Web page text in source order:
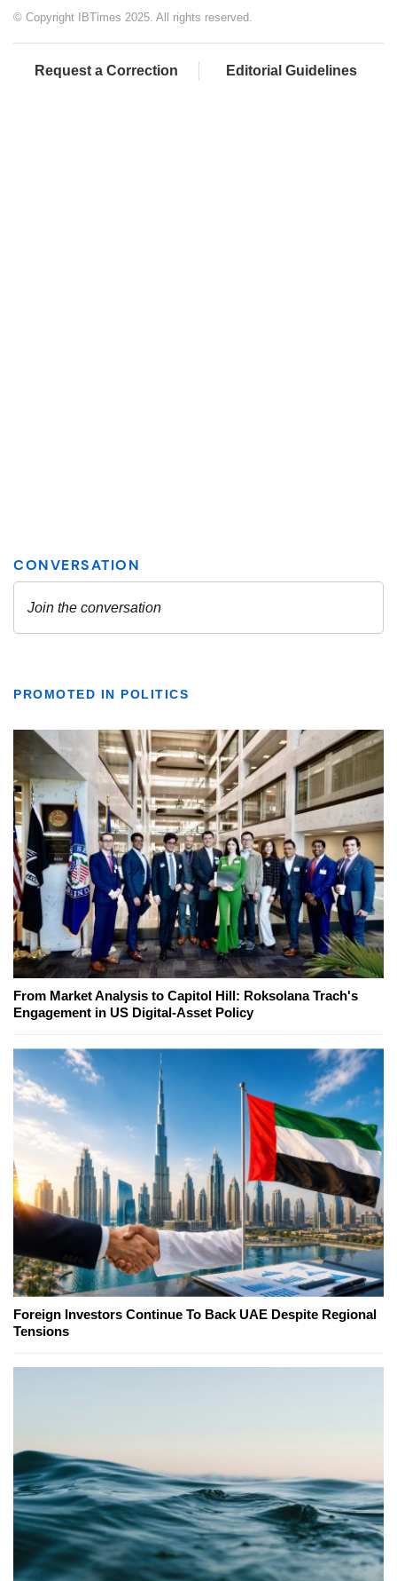
© Copyright IBTimes 2025. All rights reserved.
Request a Correction Editorial Guidelines
PROMOTED IN POLITICS
From Market Analysis to Capitol Hill: Roksolana Trach's
Engagement in US Digital-Asset Policy
Foreign Investors Continue To Back UAE Despite Regional
Tensions